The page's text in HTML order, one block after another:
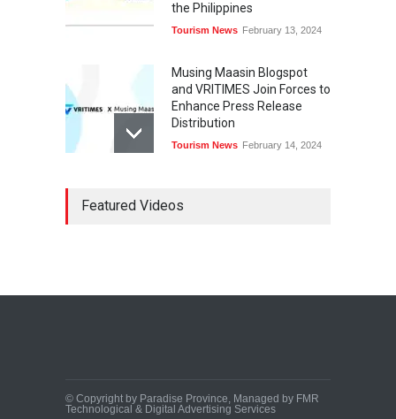
the Philippines
Tourism News February 13, 2024
Musing Maasin Blogspot
and VRITIMES Join Forces to
Enhance Press Release
Distribution
Tourism News February 14, 2024
Collaborates with VRITIMES
Featured Videos
© Copyright by Paradise Province, Managed by FMR
Technological & Digital Advertising Services